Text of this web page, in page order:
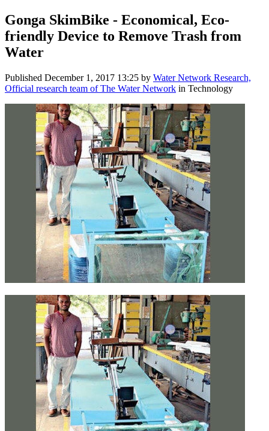
Gonga SkimBike - Economical, Eco-
friendly Device to Remove Trash from
Water
Published December 1, 2017 13:25 by Water Network Research,
Official research team of The Water Network in Technology